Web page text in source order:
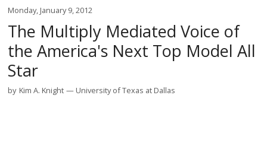
Monday, January 9, 2012
The Multiply Mediated Voice of
the America's Next Top Model All
Star
by Kim A. Knight University of Texas at Dallas